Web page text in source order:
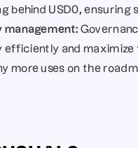
behind USD0, ensuring
management:
efficiently and
more uses on the